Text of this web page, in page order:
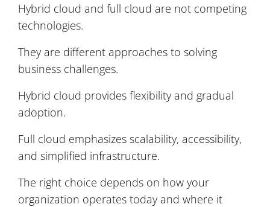
Hybrid cloud and full cloud are not competing
technologies.
They are different approaches to solving
business challenges.
Hybrid cloud provides flexibility and gradual
adoption.
Full cloud emphasizes scalability, accessibility,
and simplified infrastructure.
The right choice depends on how your
organization operates today and where it